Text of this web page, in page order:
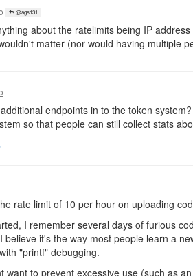
@ags131
about the ratelimits being IP
matter (nor would having multiple
endpoints in to the token
so that people can still collect stats
rate limit of 10 per hour on uploading
I remember several days of furious
believe it's the way most people learn a
"printf" debugging.
want to prevent excessive use (such as